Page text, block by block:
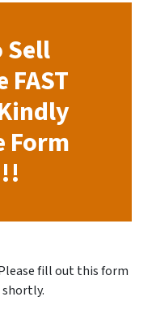
Sell
FAST
Form
fill out this form